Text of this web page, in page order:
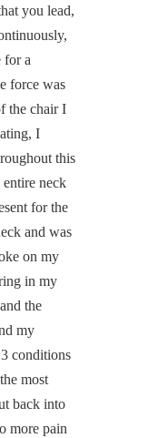
you lead,
for a
force was
the chair I
I
this
neck
for the
and was
on my
in my
the
my
conditions
most
back into
more pain